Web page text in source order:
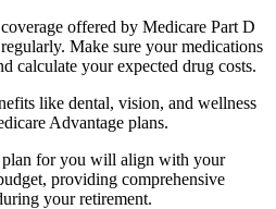
offered by Medicare Part D
Make sure your medications
calculate your expected drug costs.
like dental, vision, and wellness
Advantage plans.
plan for you will align with your
providing comprehensive
your retirement.